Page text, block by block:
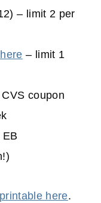
– limit 2 per
– limit 1
coupon
printable here.